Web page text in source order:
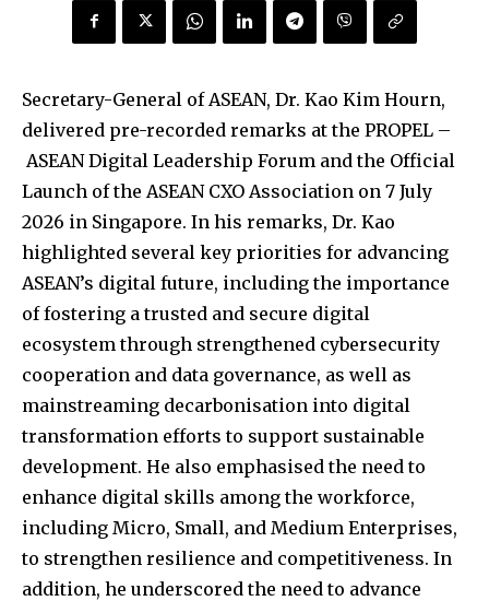
Secretary-General of ASEAN, Dr. Kao Kim Hourn,
delivered pre-recorded remarks at the PROPEL –
ASEAN Digital Leadership Forum and the Official
Launch of the ASEAN CXO Association on 7 July
2026 in Singapore. In his remarks, Dr. Kao
highlighted several key priorities for advancing
ASEAN’s digital future, including the importance
of fostering a trusted and secure digital
ecosystem through strengthened cybersecurity
cooperation and data governance, as well as
mainstreaming decarbonisation into digital
transformation efforts to support sustainable
development. He also emphasised the need to
enhance digital skills among the workforce,
including Micro, Small, and Medium Enterprises,
to strengthen resilience and competitiveness. In
addition, he underscored the need to advance